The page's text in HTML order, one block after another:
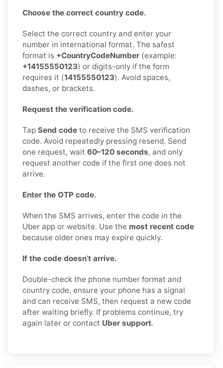
Choose the correct country code.
Select the correct country and enter your
number in international format. The safest
format is +CountryCodeNumber (example:
+14155550123) or digits-only if the form
requires it (14155550123). Avoid spaces,
dashes, or brackets.
Request the verification code.
Tap Send code to receive the SMS verification
code. Avoid repeatedly pressing resend. Send
one request, wait 60–120 seconds, and only
request another code if the first one does not
arrive.
Enter the OTP code.
When the SMS arrives, enter the code in the
Uber app or website. Use the most recent code
because older ones may expire quickly.
If the code doesn’t arrive.
Double-check the phone number format and
country code, ensure your phone has a signal
and can receive SMS, then request a new code
after waiting briefly. If problems continue, try
again later or contact Uber support.